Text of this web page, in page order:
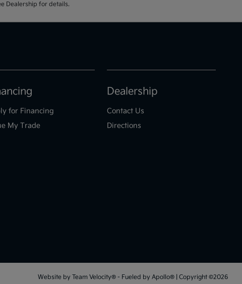
Dealership for details.
for Financing
My Trade
Dealership
Contact Us
Directions
Website by Team Velocity®- Fueled by Apollo® | Copyright ©2026